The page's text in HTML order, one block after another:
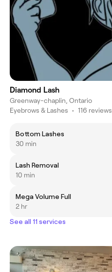
Diamond Lash
Greenway-chaplin, Ontario
Eyebrows & Lashes • 116 reviews
Bottom Lashes
30 min
Lash Removal
10 min
Mega Volume Full
2 hr
See all 11 services